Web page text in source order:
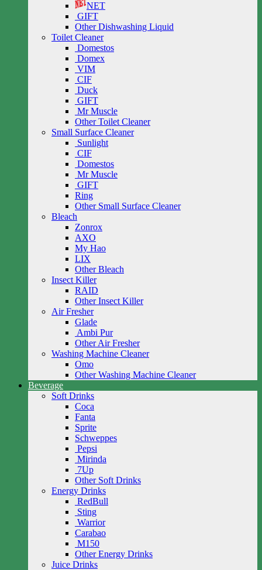
NET
GIFT
Other Dishwashing Liquid
Toilet Cleaner
Domestos
Domex
VIM
CIF
Duck
GIFT
Mr Muscle
Other Toilet Cleaner
Small Surface Cleaner
Sunlight
CIF
Domestos
Mr Muscle
GIFT
Ring
Other Small Surface Cleaner
Bleach
Zonrox
AXO
My Hao
LIX
Other Bleach
Insect Killer
RAID
Other Insect Killer
Air Fresher
Glade
Ambi Pur
Other Air Fresher
Washing Machine Cleaner
Omo
Other Washing Machine Cleaner
Beverage
Soft Drinks
Coca
Fanta
Sprite
Schweppes
Pepsi
Mirinda
7Up
Other Soft Drinks
Energy Drinks
RedBull
Sting
Warrior
Carabao
M150
Other Energy Drinks
Juice Drinks